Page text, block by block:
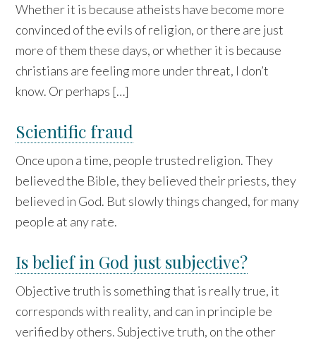
Whether it is because atheists have become more
convinced of the evils of religion, or there are just
more of them these days, or whether it is because
christians are feeling more under threat, I don’t
know. Or perhaps […]
Scientific fraud
Once upon a time, people trusted religion. They
believed the Bible, they believed their priests, they
believed in God. But slowly things changed, for many
people at any rate.
Is belief in God just subjective?
Objective truth is something that is really true, it
corresponds with reality, and can in principle be
verified by others. Subjective truth, on the other